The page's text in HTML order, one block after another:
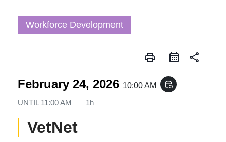
Workforce Development
print share
February 24, 2026 10:00 AM event_repeat
UNTIL 11:00 AM 1h
VetNet